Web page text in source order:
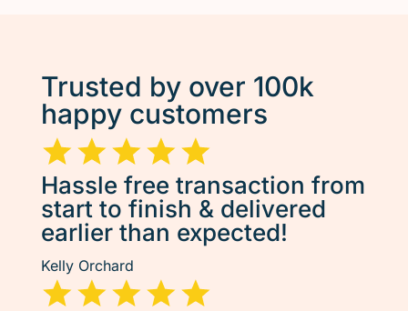
Trusted by over 100k
happy customers
Hassle free transaction from
start to finish & delivered
earlier than expected!
Kelly Orchard